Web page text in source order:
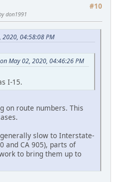
#10
don1991
04:58:08 PM
May 02, 2020, 04:46:26 PM
I-15.
on route numbers. This
slow to Interstate-
and CA 905), parts of
to bring them up to